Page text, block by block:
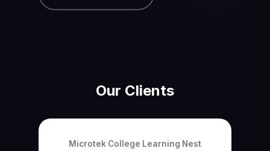
Our Clients
Microtek College Learning Nest